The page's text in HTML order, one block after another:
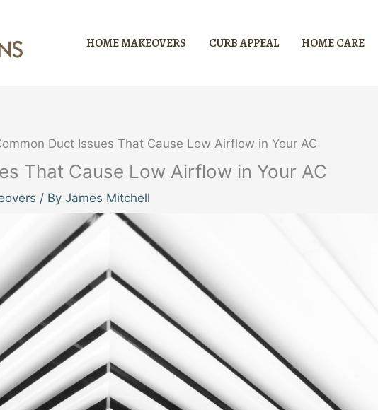
HOME MAKEOVERS CURB APPEAL HOME CARE
Duct Issues That Cause Low Airflow in Your AC
That Cause Low Airflow in Your AC
/ By James Mitchell